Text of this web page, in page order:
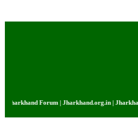
Forum | Jharkhand.org.in |